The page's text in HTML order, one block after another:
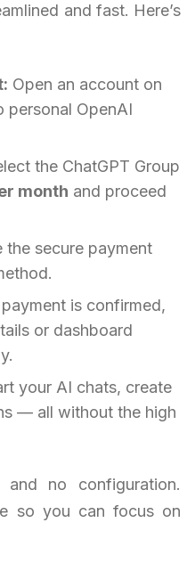
and fast. Here’s
Open an account on
personal OpenAI
the ChatGPT Group
month and proceed
the secure payment
is confirmed,
or dashboard
your AI chats, create
— all without the high
and no configuration.
so you can focus on